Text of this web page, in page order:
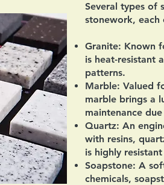
Several types of
stonework, each
Granite: Known
is heat-resistant
patterns.
Marble: Valued
marble brings a
maintenance
Quartz: An
with resins,
is highly
Soapstone: A
chemicals,